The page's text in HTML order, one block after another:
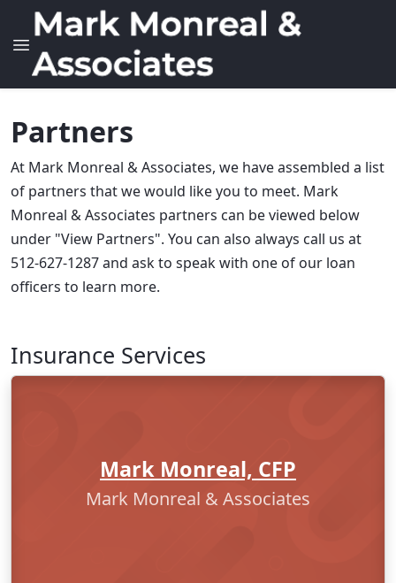
Partners
At Mark Monreal & Associates, we have assembled a list
of partners that we would like you to meet. Mark
Monreal & Associates partners can be viewed below
under "View Partners". You can also always call us at
512-627-1287 and ask to speak with one of our loan
officers to learn more.
Insurance Services
Mark Monreal, CFP
Mark Monreal & Associates